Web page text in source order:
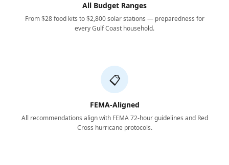
All Budget Ranges
From $28 food kits to $2,800 solar stations — preparedness for
every Gulf Coast household.
📋
FEMA-Aligned
All recommendations align with FEMA 72-hour guidelines and Red
Cross hurricane protocols.